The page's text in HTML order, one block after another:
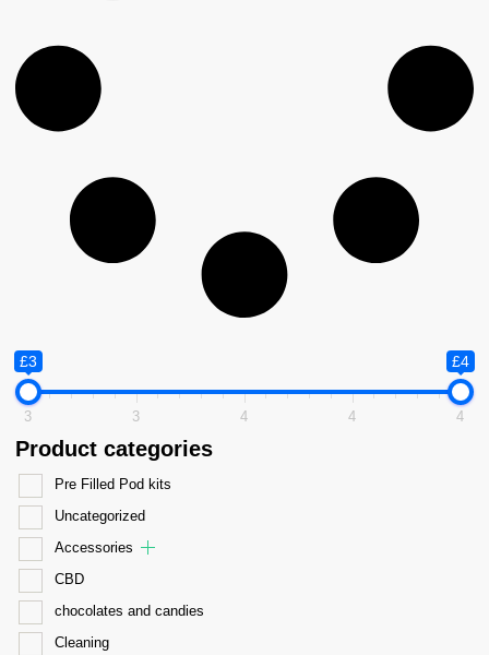
£3 £4
3 3 4 4 4
Product categories
Pre Filled Pod kits
Uncategorized
Accessories
CBD
chocolates and candies
Cleaning